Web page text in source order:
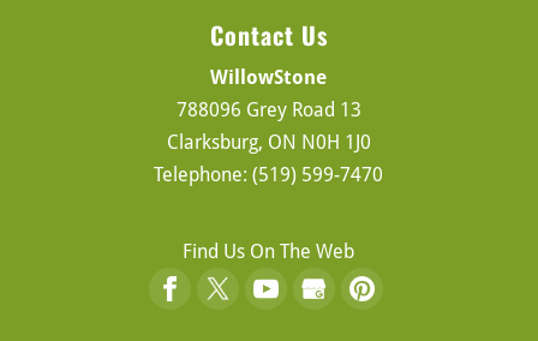
Contact Us
WillowStone
788096 Grey Road 13
Clarksburg, ON N0H 1J0
Telephone:(519) 599-7470
Find Us On The Web